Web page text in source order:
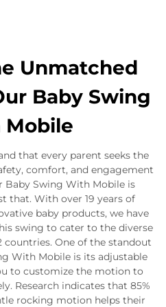
Unmatched
Baby Swing
that every parent seeks the
comfort, and engagement
Baby Swing With Mobile is
that. With over 19 years of
baby products, we have
swing to cater to the diverse
countries. One of the standout
With Mobile is its adjustable
to customize the motion to
Research indicates that 85%
rocking motion helps their